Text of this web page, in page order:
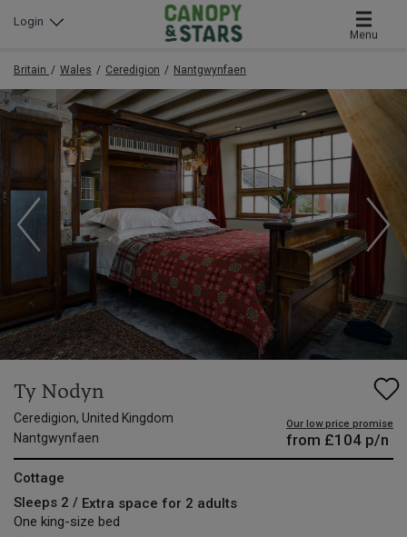
Menu
Login
Britain Wales Ceredigion Nantgwynfaen
Ty Nodyn
Ceredigion, United Kingdom
Nantgwynfaen
Our low price promise
from £104 p/n
Cottage
Sleeps 2 / Extra space for 2 adults
One king-size bed